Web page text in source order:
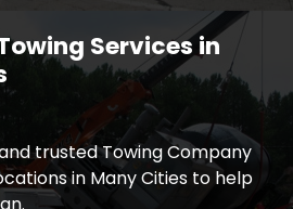
Services in
trusted Towing Company
in Many Cities to help